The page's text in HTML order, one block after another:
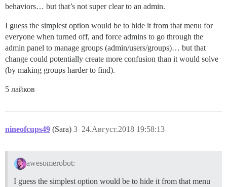
behaviors… but that’s not super clear to an admin.
I guess the simplest option would be to hide it from that menu for
everyone when turned off, and force admins to go through the
admin panel to manage groups (admin/users/groups)… but that
change could potentially create more confusion than it would solve
(by making groups harder to find).
5 лайков
nineofcups49 (Sara) 24.Август.2018 19:58:13
3
awesomerobot:
I guess the simplest option would be to hide it from that menu